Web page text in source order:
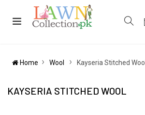
Home Wool Kayseria Stitched Wool
KAYSERIA STITCHED WOOL